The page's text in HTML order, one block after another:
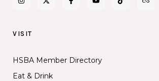
VISIT
HSBA Member Directory
Eat & Drink